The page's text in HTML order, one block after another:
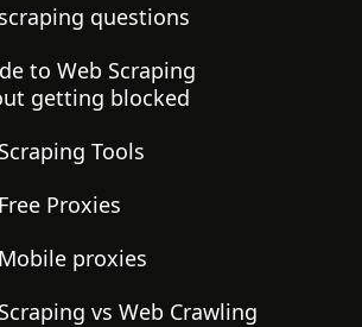
questions
to Web Scraping
getting blocked
Tools
Proxies
proxies
vs Web Crawling